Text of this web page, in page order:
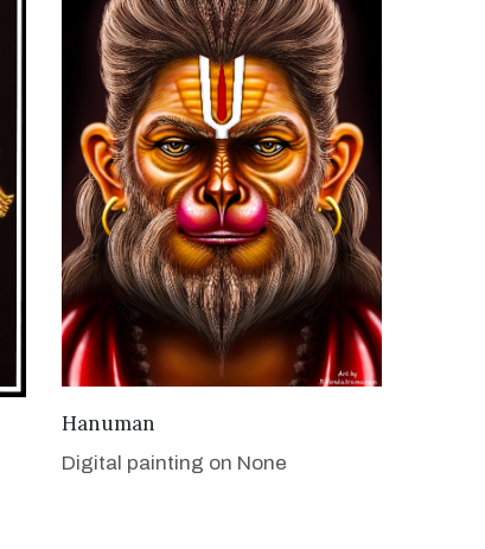
VIEW DETAILS
Hanuman
Digital painting on None